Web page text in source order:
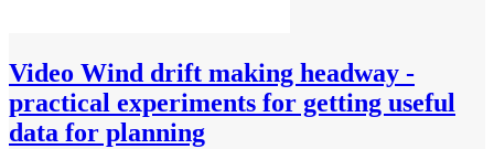
Video Wind drift making headway -
practical experiments for getting useful
data for planning